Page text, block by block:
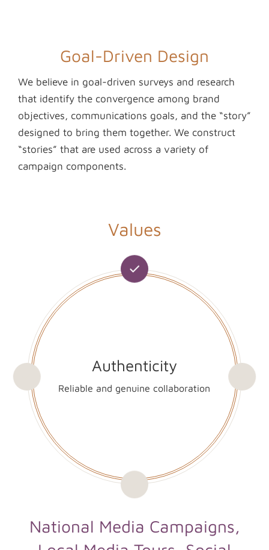
Goal-Driven Design
We believe in goal-driven surveys and research
that identify the convergence among brand
objectives, communications goals, and the “story”
designed to bring them together. We construct
“stories” that are used across a variety of
campaign components.
Values
Authenticity
Reliable and genuine collaboration
National Media Campaigns,